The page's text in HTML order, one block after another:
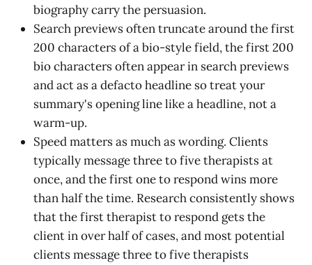
biography carry the persuasion.
Search previews often truncate around the first
200 characters of a bio-style field, the first 200
bio characters often appear in search previews
and act as a defacto headline so treat your
summary's opening line like a headline, not a
warm-up.
Speed matters as much as wording. Clients
typically message three to five therapists at
once, and the first one to respond wins more
than half the time. Research consistently shows
that the first therapist to respond gets the
client in over half of cases, and most potential
clients message three to five therapists